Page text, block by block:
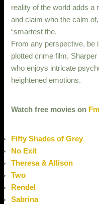
reality of the world adds a
and claim who the calm
“smartest the.
From any perspective, be
plotted crime film,
who enjoys intricate
heightened emotions.
Watch free movies on
Fifty Shades of Grey
No Exit
Theresa & Allison
Two
Rendel
Sabrina